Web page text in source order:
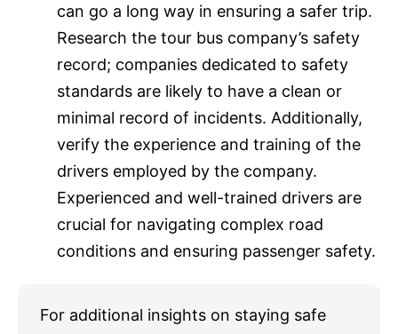
can go a long way in ensuring a safer trip.
Research the tour bus company’s safety
record; companies dedicated to safety
standards are likely to have a clean or
minimal record of incidents. Additionally,
verify the experience and training of the
drivers employed by the company.
Experienced and well-trained drivers are
crucial for navigating complex road
conditions and ensuring passenger safety.
For additional insights on staying safe